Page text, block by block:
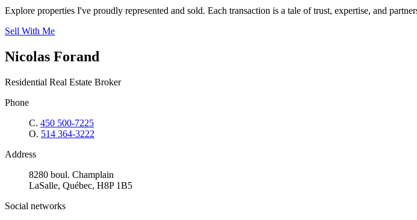
Explore properties I've proudly represented and sold. Each transaction is a tale of trust, expertise, and
Sell With Me
Nicolas Forand
Residential Real Estate Broker
Phone
C. 450 500-7225
O. 514 364-3222
Address
8280 boul. Champlain
LaSalle, Québec, H8P 1B5
Social networks